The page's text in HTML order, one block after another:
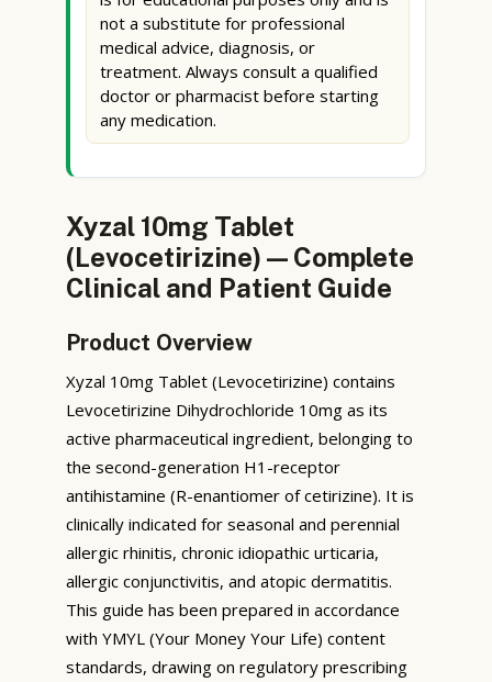
not a substitute for professional
medical advice, diagnosis, or
treatment. Always consult a qualified
doctor or pharmacist before starting
any medication.
Xyzal 10mg Tablet
(Levocetirizine) — Complete
Clinical and Patient Guide
Product Overview
Xyzal 10mg Tablet (Levocetirizine) contains
Levocetirizine Dihydrochloride 10mg as its
active pharmaceutical ingredient, belonging to
the second-generation H1-receptor
antihistamine (R-enantiomer of cetirizine). It is
clinically indicated for seasonal and perennial
allergic rhinitis, chronic idiopathic urticaria,
allergic conjunctivitis, and atopic dermatitis.
This guide has been prepared in accordance
with YMYL (Your Money Your Life) content
standards, drawing on regulatory prescribing